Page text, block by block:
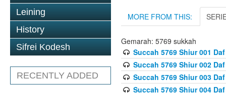
Leining
History
Sifrei Kodesh
RECENTLY ADDED
MORE FROM THIS:
Gemarah: 5769 sukkah
Succah 5769 Shiur 001
Succah 5769 Shiur 002
Succah 5769 Shiur 003
Succah 5769 Shiur 004